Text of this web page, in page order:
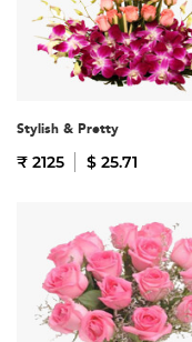
Stylish & Pretty
₹ 2125 $ 25.71